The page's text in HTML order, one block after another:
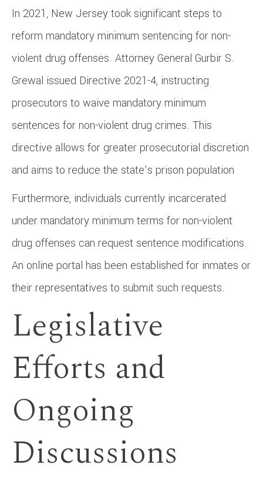
In 2021, New Jersey took significant steps to
reform mandatory minimum sentencing for non-
violent drug offenses. Attorney General Gurbir S.
Grewal issued Directive 2021-4, instructing
prosecutors to waive mandatory minimum
sentences for non-violent drug crimes. This
directive allows for greater prosecutorial discretion
and aims to reduce the state’s prison population
Furthermore, individuals currently incarcerated
under mandatory minimum terms for non-violent
drug offenses can request sentence modifications.
An online portal has been established for inmates or
their representatives to submit such requests. ​
Legislative
Efforts and
Ongoing
Discussions